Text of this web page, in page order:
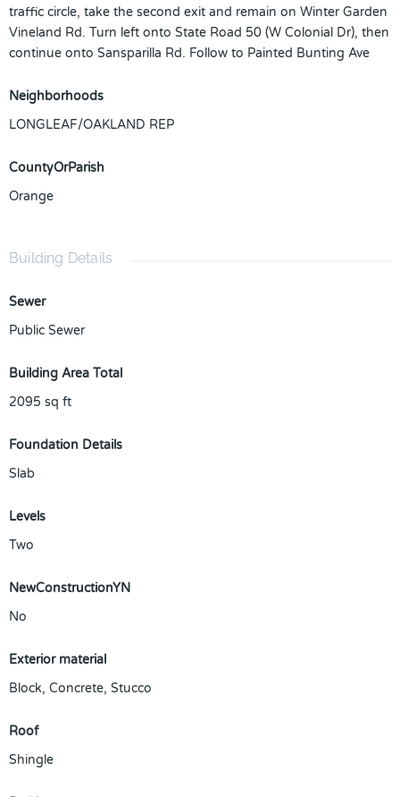
traffic circle, take the second exit and remain on Winter Garden
Vineland Rd. Turn left onto State Road 50 (W Colonial Dr), then
continue onto Sansparilla Rd. Follow to Painted Bunting Ave
Neighborhoods
LONGLEAF/OAKLAND REP
CountyOrParish
Orange
Building Details
Sewer
Public Sewer
Building Area Total
2095 sq ft
Foundation Details
Slab
Levels
Two
NewConstructionYN
No
Exterior material
Block, Concrete, Stucco
Roof
Shingle